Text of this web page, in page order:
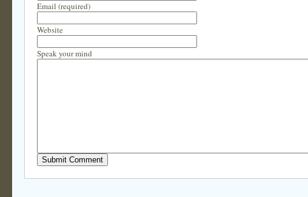
Email (required)
Website
Speak your mind